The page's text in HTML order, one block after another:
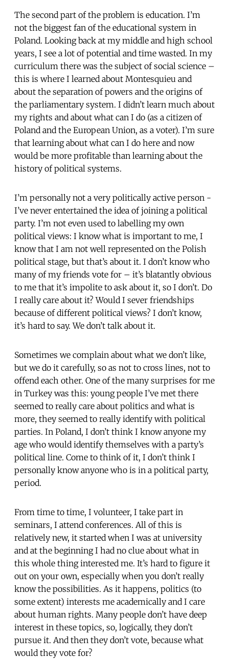
The second part of the problem is education. I’m
not the biggest fan of the educational system in
Poland. Looking back at my middle and high school
years, I see a lot of potential and time wasted. In my
curriculum there was the subject of social science –
this is where I learned about Montesquieu and
about the separation of powers and the origins of
the parliamentary system. I didn’t learn much about
my rights and about what can I do (as a citizen of
Poland and the European Union, as a voter). I’m sure
that learning about what can I do here and now
would be more profitable than learning about the
history of political systems.
I’m personally not a very politically active person -
I’ve never entertained the idea of joining a political
party. I’m not even used to labelling my own
political views: I know what is important to me, I
know that I am not well represented on the Polish
political stage, but that’s about it. I don’t know who
many of my friends vote for – it’s blatantly obvious
to me that it’s impolite to ask about it, so I don’t. Do
I really care about it? Would I sever friendships
because of different political views? I don’t know,
it’s hard to say. We don’t talk about it.
Sometimes we complain about what we don’t like,
but we do it carefully, so as not to cross lines, not to
offend each other. One of the many surprises for me
in Turkey was this: young people I’ve met there
seemed to really care about politics and what is
more, they seemed to really identify with political
parties. In Poland, I don’t think I know anyone my
age who would identify themselves with a party’s
political line. Come to think of it, I don’t think I
personally know anyone who is in a political party,
period.
From time to time, I volunteer, I take part in
seminars, I attend conferences. All of this is
relatively new, it started when I was at university
and at the beginning I had no clue about what in
this whole thing interested me. It’s hard to figure it
out on your own, especially when you don’t really
know the possibilities. As it happens, politics (to
some extent) interests me academically and I care
about human rights. Many people don’t have deep
interest in these topics, so, logically, they don’t
pursue it. And then they don’t vote, because what
would they vote for?